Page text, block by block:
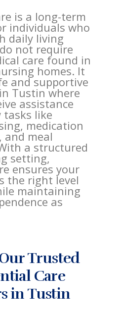
is a long-term
individuals who
daily living
not require
care found in
homes. It
and supportive
Tustin where
assistance
tasks like
medication
and meal
a structured
setting,
ensures your
the right level
maintaining
as
Trusted
Care
in Tustin